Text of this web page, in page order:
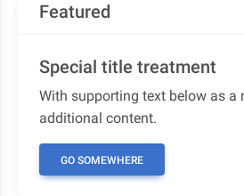
Featured
Special title treatment
With supporting text below as a
additional content.
GO SOMEWHERE